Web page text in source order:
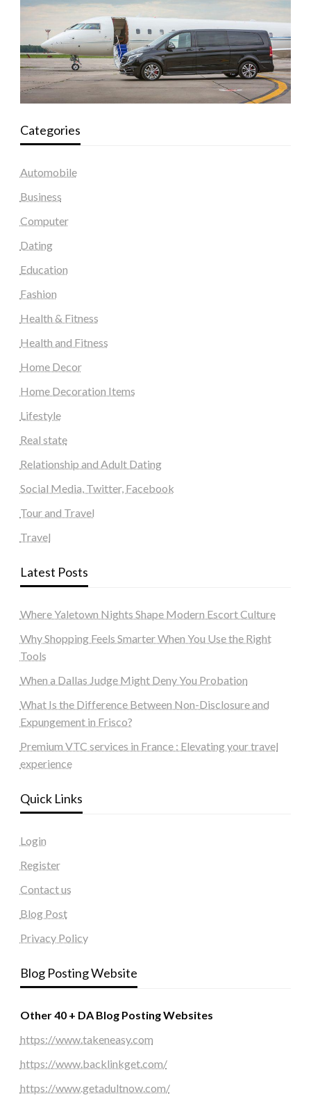
Categories
Automobile
Business
Computer
Dating
Education
Fashion
Health & Fitness
Health and Fitness
Home Decor
Home Decoration Items
Lifestyle
Real state
Relationship and Adult Dating
Social Media, Twitter, Facebook
Tour and Travel
Travel
Latest Posts
Where Yaletown Nights Shape Modern Escort Culture
Why Shopping Feels Smarter When You Use the Right
Tools
When a Dallas Judge Might Deny You Probation
What Is the Difference Between Non-Disclosure and
Expungement in Frisco?
Premium VTC services in France : Elevating your travel
experience
Quick Links
Login
Register
Contact us
Blog Post
Privacy Policy
Blog Posting Website
Other 40 + DA Blog Posting Websites
https://www.takeneasy.com
https://www.backlinkget.com/
https://www.getadultnow.com/